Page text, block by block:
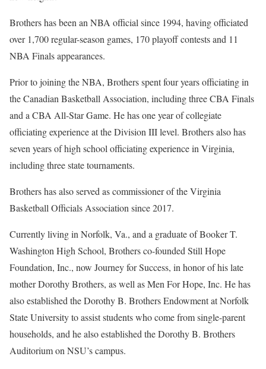
Brothers has been an NBA official since 1994, having officiated
over 1,700 regular-season games, 170 playoff contests and 11
NBA Finals appearances.
Prior to joining the NBA, Brothers spent four years officiating in
the Canadian Basketball Association, including three CBA Finals
and a CBA All-Star Game. He has one year of collegiate
officiating experience at the Division III level. Brothers also has
seven years of high school officiating experience in Virginia,
including three state tournaments.
Brothers has also served as commissioner of the Virginia
Basketball Officials Association since 2017.
Currently living in Norfolk, Va., and a graduate of Booker T.
Washington High School, Brothers co-founded Still Hope
Foundation, Inc., now Journey for Success, in honor of his late
mother Dorothy Brothers, as well as Men For Hope, Inc. He has
also established the Dorothy B. Brothers Endowment at Norfolk
State University to assist students who come from single-parent
households, and he also established the Dorothy B. Brothers
Auditorium on NSU’s campus.